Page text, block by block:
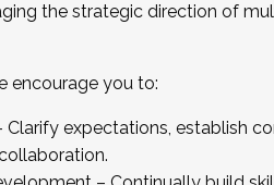
the strategic direction of
encourage you to:
Clarify expectations, establish